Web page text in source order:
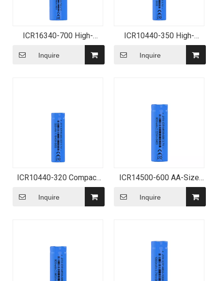
ICR16340-700 High-
Performance Lithium-ion
Battery
Inquire
ICR10440-350 High-
Capacity Lithium-ion
Battery
Inquire
ICR10440-320 Compact
Lithium-ion Battery
Inquire
ICR14500-600 AA-Size
Lithium-ion Battery
Inquire